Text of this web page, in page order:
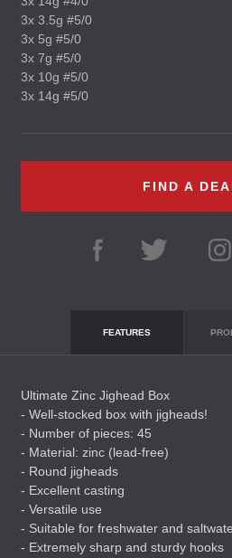
3x 3.5g #5/0
3x 5g #5/0
3x 7g #5/0
3x 10g #5/0
3x 14g #5/0
FIND A
FEATURES
Ultimate Zinc Jighead Box
- Well-stocked box with jigheads!
- Number of pieces: 45
- Material: zinc (lead-free)
- Round jigheads
- Excellent casting
- Versatile use
- Suitable for freshwater and
- Extremely sharp and sturdy hooks